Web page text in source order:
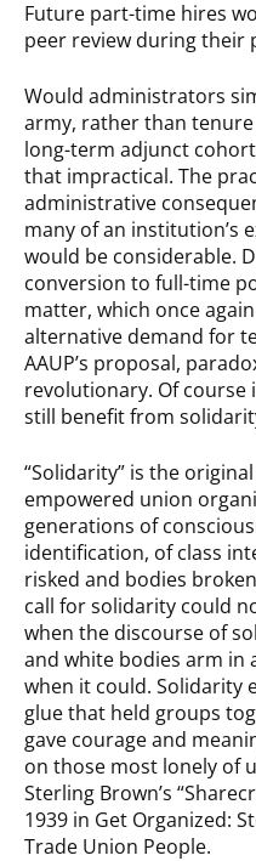
Future part-time hires
peer review during their
Would administrators
army, rather than
long-term adjunct
that impractical. The
administrative
many of an institution’s
would be considerable.
conversion to full-time
matter, which once
alternative demand for
AAUP’s proposal,
revolutionary. Of
still benefit from
“Solidarity” is the
empowered union
generations of
identification, of class
risked and bodies
call for solidarity could
when the discourse of
and white bodies arm in
when it could. Solidarity
glue that held groups
gave courage and
on those most lonely of
Sterling Brown’s
1939 in Get Organized:
Trade Union People.